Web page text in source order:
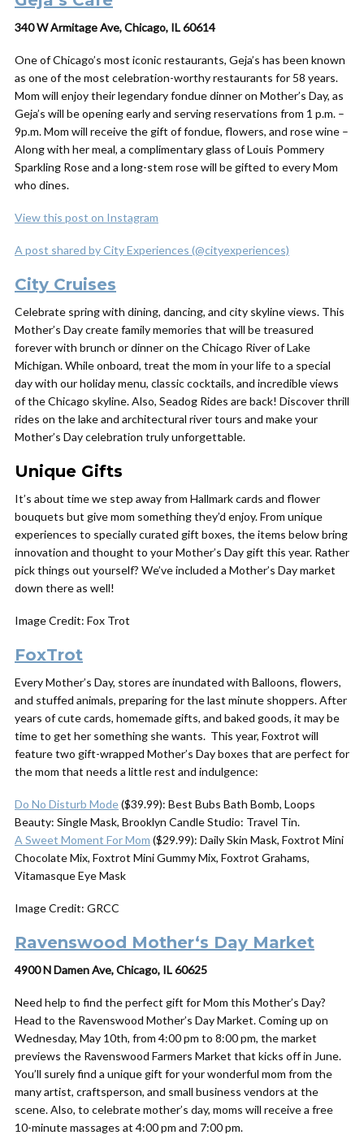
340 W Armitage Ave, Chicago, IL 60614
One of Chicago’s most iconic restaurants, Geja’s has been known
as one of the most celebration-worthy restaurants for 58 years.
Mom will enjoy their legendary fondue dinner on Mother’s Day, as
Geja’s will be opening early and serving reservations from 1 p.m. –
9p.m. Mom will receive the gift of fondue, flowers, and rose wine –
Along with her meal, a complimentary glass of Louis Pommery
Sparkling Rose and a long-stem rose will be gifted to every Mom
who dines.
View this post on Instagram
A post shared by City Experiences (@cityexperiences)
City Cruises
Celebrate spring with dining, dancing, and city skyline views. This
Mother’s Day create family memories that will be treasured
forever with brunch or dinner on the Chicago River of Lake
Michigan. While onboard, treat the mom in your life to a special
day with our holiday menu, classic cocktails, and incredible views
of the Chicago skyline. Also, Seadog Rides are back! Discover thrill
rides on the lake and architectural river tours and make your
Mother’s Day celebration truly unforgettable.
Unique Gifts
It’s about time we step away from Hallmark cards and flower
bouquets but give mom something they’d enjoy. From unique
experiences to specially curated gift boxes, the items below bring
innovation and thought to your Mother’s Day gift this year. Rather
pick things out yourself? We’ve included a Mother’s Day market
down there as well!
Image Credit: Fox Trot
FoxTrot
Every Mother’s Day, stores are inundated with Balloons, flowers,
and stuffed animals, preparing for the last minute shoppers. After
years of cute cards, homemade gifts, and baked goods, it may be
time to get her something she wants. This year, Foxtrot will
feature two gift-wrapped Mother’s Day boxes that are perfect for
the mom that needs a little rest and indulgence:
Do No Disturb Mode($39.99): Best Bubs Bath Bomb, Loops
Beauty: Single Mask, Brooklyn Candle Studio: Travel Tin.
A Sweet Moment For Mom ($29.99): Daily Skin Mask, Foxtrot Mini
Chocolate Mix, Foxtrot Mini Gummy Mix, Foxtrot Grahams,
Vitamasque Eye Mask
Image Credit: GRCC
Ravenswood Mother‘s Day Market
4900 N Damen Ave, Chicago, IL 60625
Need help to find the perfect gift for Mom this Mother’s Day?
Head to the Ravenswood Mother’s Day Market. Coming up on
Wednesday, May 10th, from 4:00 pm to 8:00 pm, the market
previews the Ravenswood Farmers Market that kicks off in June.
You’ll surely find a unique gift for your wonderful mom from the
many artist, craftsperson, and small business vendors at the
scene. Also, to celebrate mother’s day, moms will receive a free
10-minute massages at 4:00 pm and 7:00 pm.